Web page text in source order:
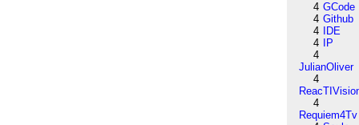
4 GCode
4 Github
4
IDE
4
IP
4
JulianOliver
4
4
Requiem4Tv